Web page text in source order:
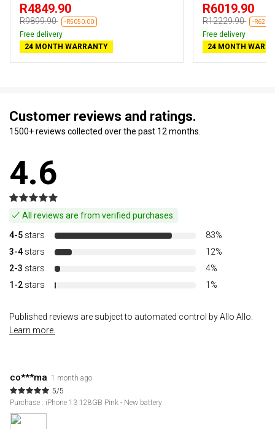
R4849.90
R9899.90 -R5050.00
Free delivery
24 MONTH WARRANTY
R6019.90
R12229.90 -
Free delivery
24 MONTH
Customer reviews and ratings.
1500+ reviews collected over the past 12 months.
4.6
All reviews are from verified purchases.
4-5 stars
83%
3-4 stars
12%
2-3 stars
4%
1-2 stars 1%
Published reviews are subject to automated control by Allo Allo.
Learn more.
co***ma 1 month ago
5/5
Purchase : iPhone 13 128GB Pink - New battery